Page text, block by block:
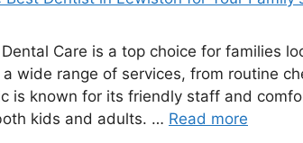
Care is a top choice for families
wide range of services, from routine
is known for its friendly staff and
kids and adults. … Read more